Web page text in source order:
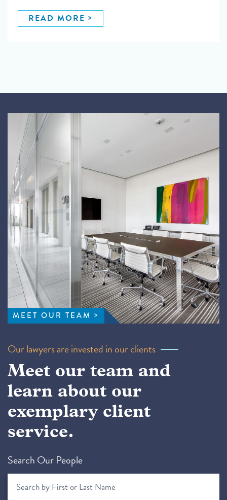
READ MORE
MEET OUR TEAM
Our lawyers are invested in our clients
Meet our team and
learn about our
exemplary client
service.
Search Our People